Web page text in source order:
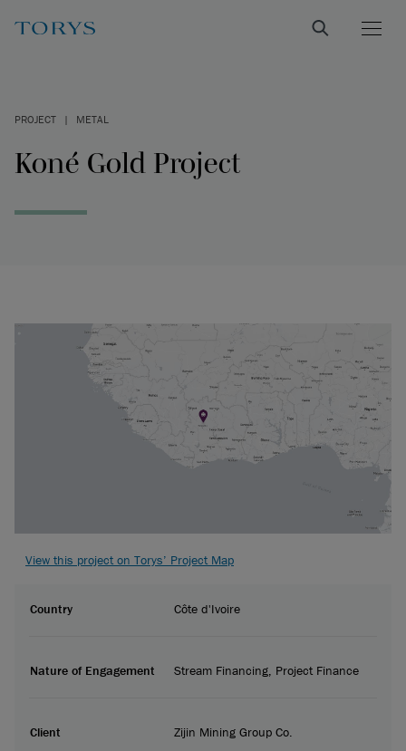
PROJECT | METAL
Koné Gold Project
View this project on Torys’ Project Map
Country Côte d'Ivoire
Nature of Engagement Stream Financing, Project Finance
Client
Zijin Mining Group Co.